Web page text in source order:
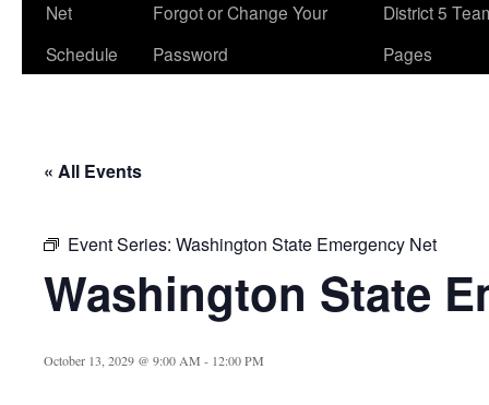
Net
Schedule
Forgot or Change Your
Password
District 5
Pages
« All Events
Event Series: Washington State Emergency Net
Washington State
October 13, 2029 @ 9:00 AM - 12:00 PM